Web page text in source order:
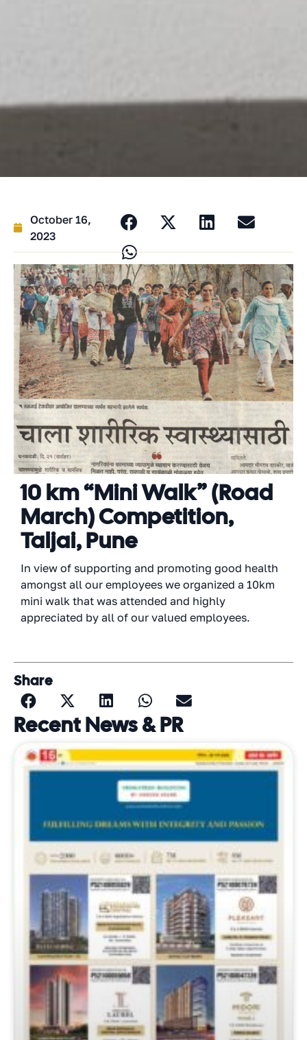
October 16,
2023
10 km “Mini Walk” (Road
March) Competition,
Taljai, Pune
In view of supporting and promoting good health
amongst all our employees we organized a 10km
mini walk that was attended and highly
appreciated by all of our valued employees.
Share
Recent News & PR